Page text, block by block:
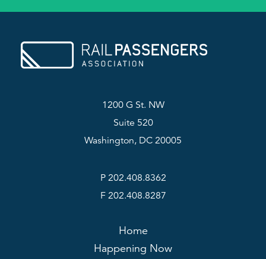
1200 G St. NW
Suite 520
Washington, DC 20005
P 202.408.8362
F 202.408.8287
Home
Happening Now